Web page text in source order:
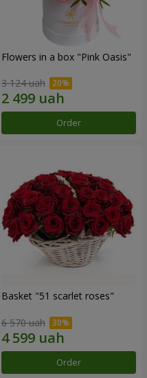
Flowers in a box "Pink Oasis"
3 124 uah
Order
Basket "51 scarlet roses"
6 570 uah
Order